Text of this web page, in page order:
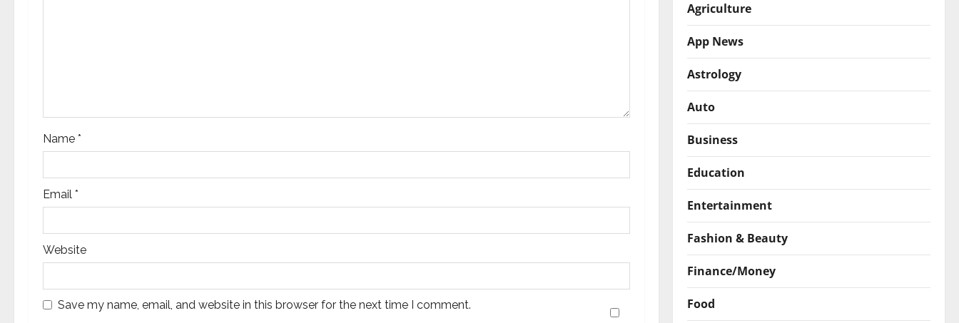
o
n
Name *
Email *
Website
Save my name, email, and website in this browser for the next time I comment.
Agriculture
App News
Astrology
Auto
Business
Education
Entertainment
Fashion & Beauty
Finance/Money
Food